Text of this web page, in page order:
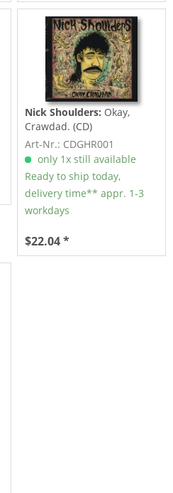
Nick Shoulders: Okay,
Crawdad. (CD)
Art-Nr.: CDGHR001
only 1x still available
Ready to ship today,
delivery time** appr. 1-3
workdays
$22.04 *